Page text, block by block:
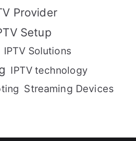
Provider
Setup
IPTV Solutions
IPTV technology
Streaming Devices